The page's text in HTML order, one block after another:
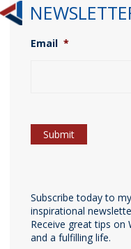
Email *
Subscribe today to
inspirational
Receive great tips on
and a fulfilling life.